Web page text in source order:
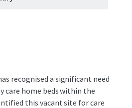
recognised a significant need
care home beds within the
this vacant site for care